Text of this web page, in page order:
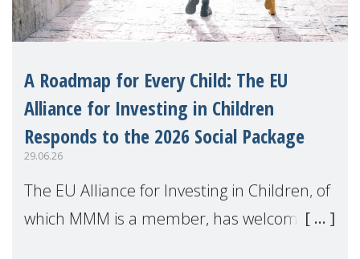
A Roadmap for Every Child: The EU
Alliance for Investing in Children
Responds to the 2026 Social Package
29.06.26
The EU Alliance for Investing in Children, of
which MMM is a member, has welcomed